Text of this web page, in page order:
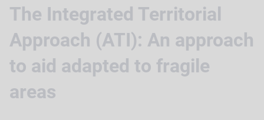
The Integrated Territorial
Approach (ATI): An approach
to aid adapted to fragile
areas